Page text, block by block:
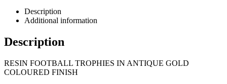
Description
Additional information
Description
RESIN FOOTBALL TROPHIES IN ANTIQUE GOLD
COLOURED FINISH